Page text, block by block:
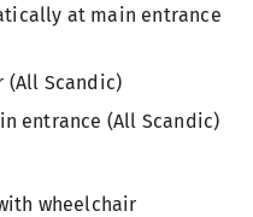
at main entrance
(All Scandic)
entrance (All Scandic)
wheelchair